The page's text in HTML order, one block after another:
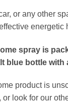
or any other
energetic
spray is
blue bottle with
product is
look for our